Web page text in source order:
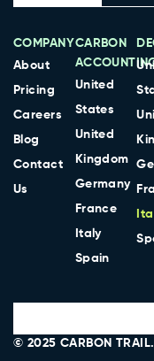
COMPANY
About
Pricing
Careers
Blog
Contact
Us
CARBON
United
States
United
Kingdom
Germany
France
Italy
Spain
© 2025 CARBON TRAIL